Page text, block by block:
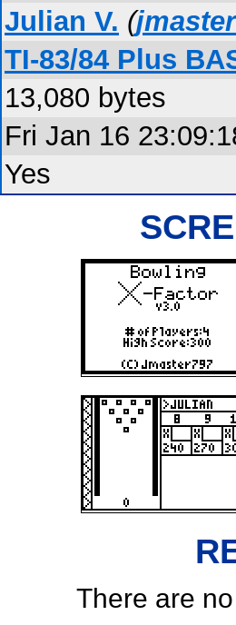
Julian V. (
TI-83/84 Plus
13,080 bytes
Fri Jan 16
Yes
There are